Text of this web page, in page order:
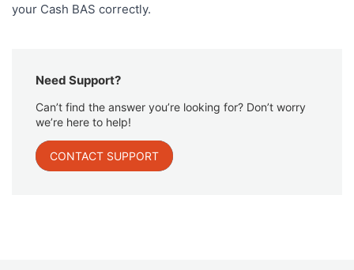
your Cash BAS correctly.
Need Support?
Can’t find the answer you’re looking for? Don’t worry
we’re here to help!
CONTACT SUPPORT